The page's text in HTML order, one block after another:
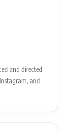
and directed
and